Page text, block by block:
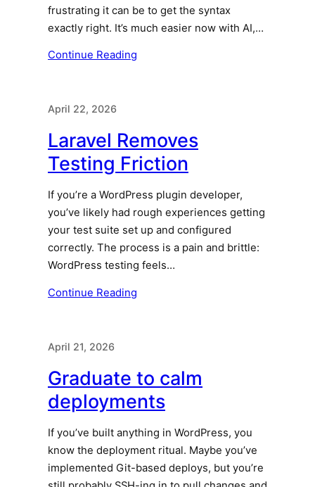
frustrating it can be to get the syntax
exactly right. It’s much easier now with AI,…
Continue Reading
April 22, 2026
Laravel Removes
Testing Friction
If you’re a WordPress plugin developer,
you’ve likely had rough experiences getting
your test suite set up and configured
correctly. The process is a pain and brittle:
WordPress testing feels…
Continue Reading
April 21, 2026
Graduate to calm
deployments
If you’ve built anything in WordPress, you
know the deployment ritual. Maybe you’ve
implemented Git-based deploys, but you’re